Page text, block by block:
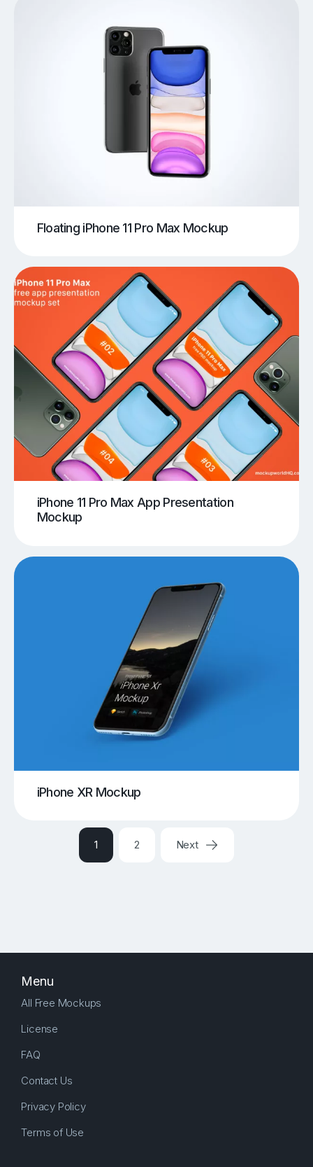
Floating iPhone 11 Pro Max Mockup
iPhone 11 Pro Max App Presentation
Mockup
iPhone XR Mockup
1 2 Next
Menu
All Free Mockups
License
FAQ
Contact Us
Privacy Policy
Terms of Use